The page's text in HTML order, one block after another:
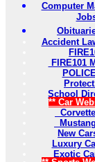
Computer
Accident
FIRE101
School
** Car
New
Luxury
Exotic